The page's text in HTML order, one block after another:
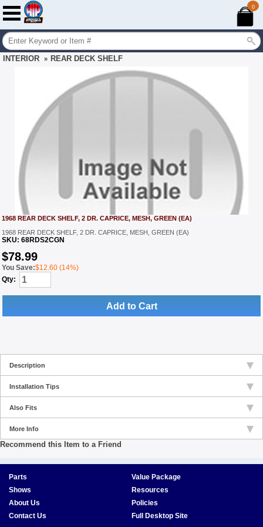
0
INTERIOR » REAR DECK SHELF
1968 REAR DECK SHELF, 2 DR. CAPRICE, MESH, GREEN (EA)
1968 REAR DECK SHELF, 2 DR. CAPRICE, MESH, GREEN (EA)
SKU: 68RDS2CGN
$78.99
You Save:$12.60 (14%)
Qty:
Add to Cart
Description
Installation Tips
Also Fits
More Info
Recommend this Item to a Friend
Parts
Value Package
Shows
Resources
About Us
Policies
Contact Us
Full Desktop Site